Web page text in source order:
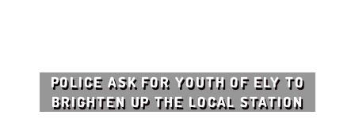
POLICE ASK FOR YOUTH OF ELY TO
BRIGHTEN UP THE LOCAL STATION